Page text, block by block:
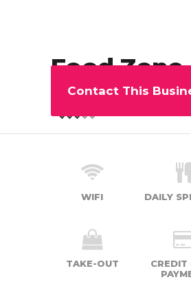
Food Zone
3.88 103
Contact This
WIFI DAILY
TAKE-OUT
CREDIT